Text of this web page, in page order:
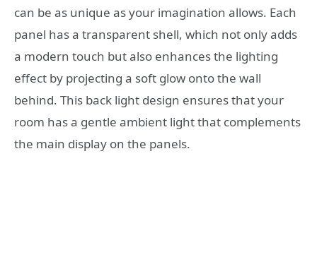
can be as unique as your imagination allows. Each
panel has a transparent shell, which not only adds
a modern touch but also enhances the lighting
effect by projecting a soft glow onto the wall
behind. This back light design ensures that your
room has a gentle ambient light that complements
the main display on the panels.